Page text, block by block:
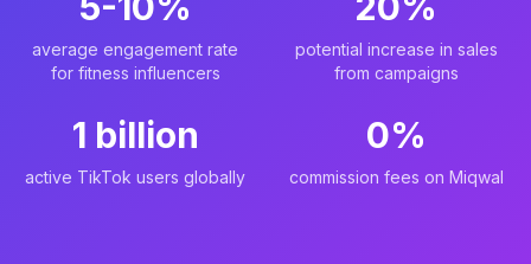
average engagement rate
for fitness influencers
potential increase in sales
from campaigns
1 billion
active TikTok users globally
0%
commission fees on Miqwal